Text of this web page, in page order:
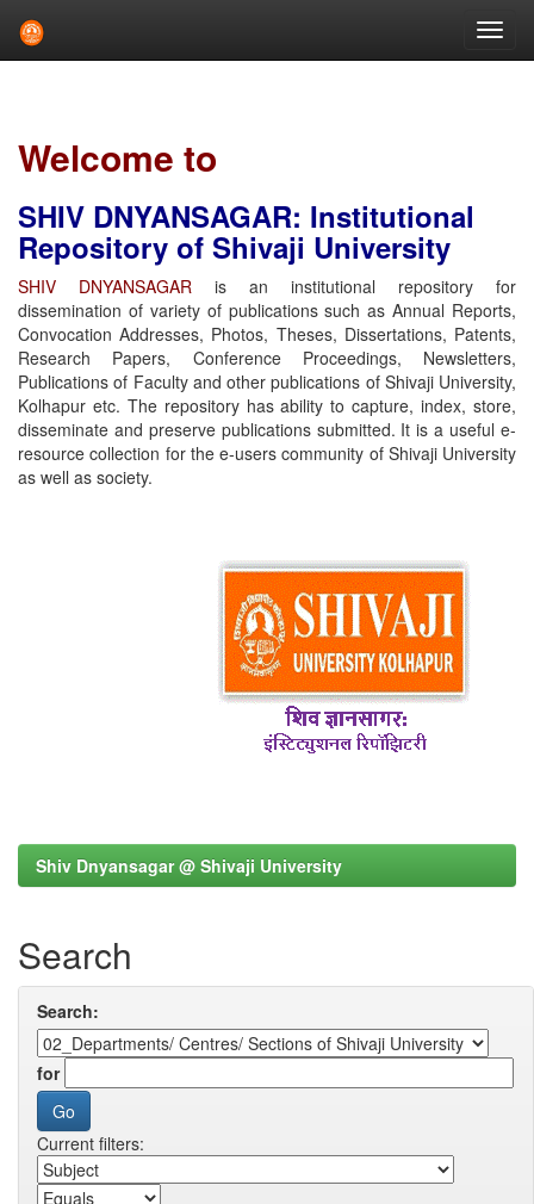
Welcome to
SHIV DNYANSAGAR: Institutional
Repository of Shivaji University
SHIV DNYANSAGAR is an institutional repository for
dissemination of variety of publications such as Annual Reports,
Convocation Addresses, Photos, Theses, Dissertations, Patents,
Research Papers, Conference Proceedings, Newsletters,
Publications of Faculty and other publications of Shivaji University,
Kolhapur etc. The repository has ability to capture, index, store,
disseminate and preserve publications submitted. It is a useful e-
resource collection for the e-users community of Shivaji University
as well as society.
Shiv Dnyansagar @ Shivaji University
Search
Search:
for
Current filters: